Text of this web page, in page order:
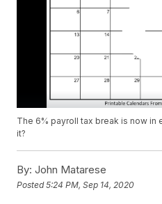
The 6% payroll tax break is now
it?
By: John Matarese
Posted5:24 PM, Sep 14, 2020